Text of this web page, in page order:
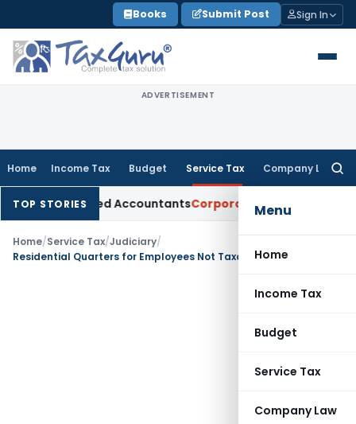
to
content
Books Submit Post Sign In
ADVERTISEMENT
Home Income Tax Budget Service Tax Company Law
Menu
Home
Income Tax
Budget
Service Tax
Company Law
TOP STORIES
Chartered AccountantsCorporate Law SC: Divergent
Home/Service Tax/Judiciary/